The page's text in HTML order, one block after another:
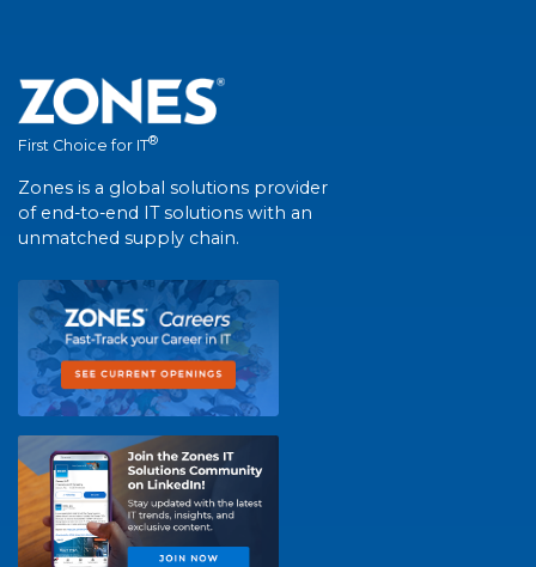
First Choice for IT®
Zones is a global solutions provider
of end-to-end IT solutions with an
unmatched supply chain.